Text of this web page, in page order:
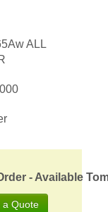
ALL
- Available
Request a Quote